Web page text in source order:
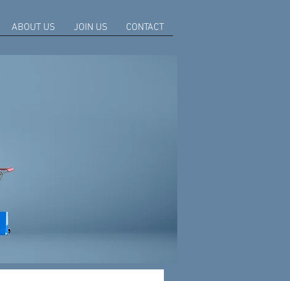
ABOUT US JOIN US CONTACT